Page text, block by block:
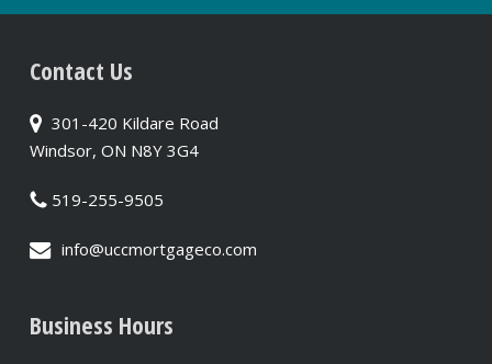
Contact Us
301-420 Kildare Road
Windsor, ON N8Y 3G4
519-255-9505
info@uccmortgageco.com
Business Hours